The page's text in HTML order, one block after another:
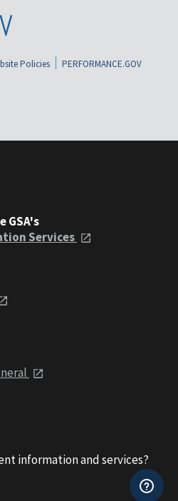
Policies
PERFORMANCE.GOV
GSA's
Services
information and services?